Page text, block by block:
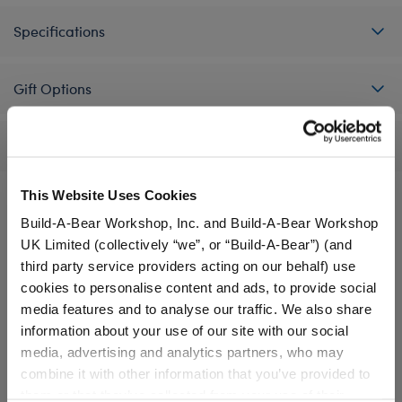
This Website Uses Cookies
Build-A-Bear Workshop, Inc. and Build-A-Bear Workshop
UK Limited (collectively “we”, or “Build-A-Bear”) (and
third party service providers acting on our behalf) use
cookies to personalise content and ads, to provide social
media features and to analyse our traffic. We also share
information about your use of our site with our social
media, advertising and analytics partners, who may
combine it with other information that you’ve provided to
Specifications
Gift Options
A Little More Stuff You'll Love